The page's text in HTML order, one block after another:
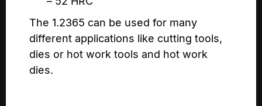
The 1.2365 can be used for many
different applications like cutting tools,
dies or hot work tools and hot work
dies.